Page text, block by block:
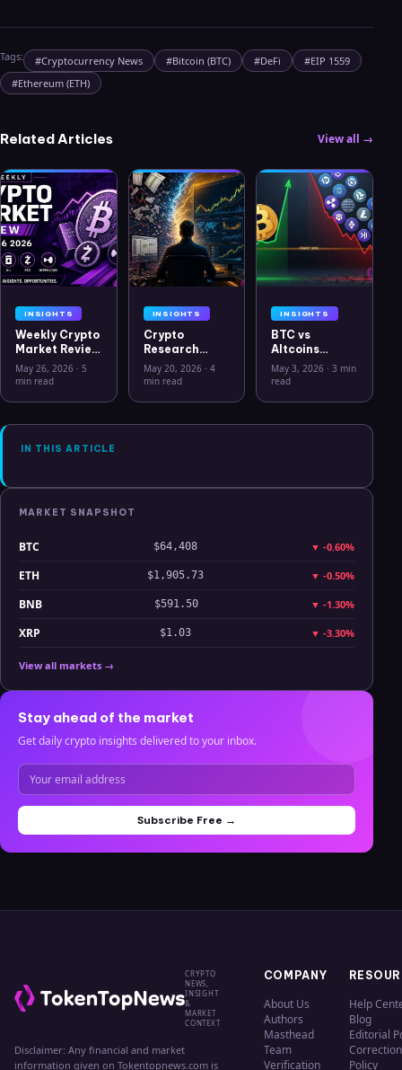
Tags: #Cryptocurrency News #Bitcoin (BTC) #DeFi #EIP 1559
#Ethereum (ETH)
Related Articles View all →
INSIGHTS
Weekly Crypto
Market Review
May 26 2026:
Bitcoin, Gold,
Hyperliquid
May 26, 2026 · 5
min read
INSIGHTS
Crypto
Research
Workflow in
2026: From
Clarity
May 20, 2026· 4
min read
INSIGHTS
BTC vs
Altcoins
Correlation
Hits Lowest
July 2025
May 3, 2026 ·3 min
read
IN THIS ARTICLE
MARKET SNAPSHOT
BTC $64,408 ▼ -0.60%
ETH $1,905.73 ▼ -0.50%
BNB $591.50 ▼ -1.30%
XRP $1.03 ▼ -3.30%
View all markets →
Stay ahead of the market
Get daily crypto insights delivered to your inbox.
Subscribe Free →
CRYPTO
NEWS,
INSIGHT
&
MARKET
CONTEXT
Disclaimer: Any financial and market
information given on Tokentopnews.com is
COMPANY
About Us
Authors
Masthead
Team
Verification
Help
Blog
Editorial
Policy